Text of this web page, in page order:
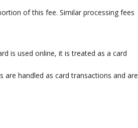
of this fee. Similar processing fees
is used online, it is treated as a card
are handled as card transactions and are